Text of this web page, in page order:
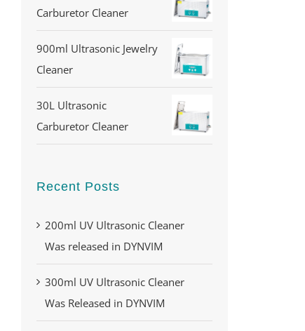
Carburetor Cleaner
900ml Ultrasonic Jewelry
Cleaner
30L Ultrasonic
Carburetor Cleaner
Recent Posts
200ml UV Ultrasonic Cleaner
Was released in DYNVIM
300ml UV Ultrasonic Cleaner
Was Released in DYNVIM